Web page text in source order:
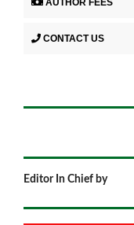
AUTHOR FEES
CONTACT US
Editor In Chief by